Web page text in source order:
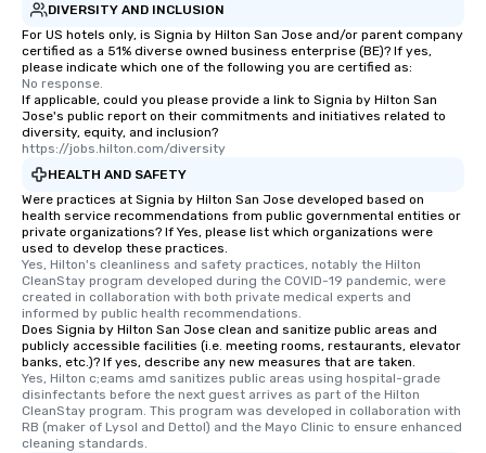
DIVERSITY AND INCLUSION
For US hotels only, is Signia by Hilton San Jose and/or parent company
certified as a 51% diverse owned business enterprise (BE)? If yes,
please indicate which one of the following you are certified as:
No response.
If applicable, could you please provide a link to Signia by Hilton San
Jose's public report on their commitments and initiatives related to
diversity, equity, and inclusion?
https://jobs.hilton.com/diversity
HEALTH AND SAFETY
Were practices at Signia by Hilton San Jose developed based on
health service recommendations from public governmental entities or
private organizations? If Yes, please list which organizations were
used to develop these practices.
Yes, Hilton's cleanliness and safety practices, notably the Hilton
CleanStay program developed during the COVID-19 pandemic, were
created in collaboration with both private medical experts and
informed by public health recommendations.
Does Signia by Hilton San Jose clean and sanitize public areas and
publicly accessible facilities (i.e. meeting rooms, restaurants, elevator
banks, etc.)? If yes, describe any new measures that are taken.
Yes, Hilton c;eams amd sanitizes public areas using hospital-grade
disinfectants before the next guest arrives as part of the Hilton
CleanStay program. This program was developed in collaboration with
RB (maker of Lysol and Dettol) and the Mayo Clinic to ensure enhanced
cleaning standards.